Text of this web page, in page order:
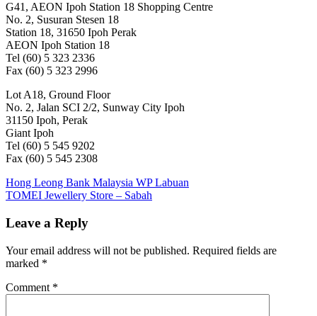
G41, AEON Ipoh Station 18 Shopping Centre
No. 2, Susuran Stesen 18
Station 18, 31650 Ipoh Perak
AEON Ipoh Station 18
Tel (60) 5 323 2336
Fax (60) 5 323 2996
Lot A18, Ground Floor
No. 2, Jalan SCI 2/2, Sunway City Ipoh
31150 Ipoh, Perak
Giant Ipoh
Tel (60) 5 545 9202
Fax (60) 5 545 2308
Post
navigation
Previous
Post:
Hong Leong Bank Malaysia WP Labuan
Next
TOMEI Jewellery Store – Sabah
Leave a Reply
Your email address will not be published. Required fields are
marked *
Comment *